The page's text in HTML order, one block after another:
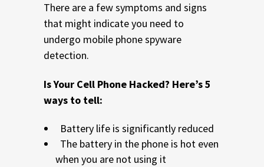
There are a few symptoms and signs
that might indicate you need to
undergo mobile phone spyware
detection.
Is Your Cell Phone Hacked? Here’s 5
ways to tell:
Battery life is significantly reduced
The battery in the phone is hot even
when you are not using it